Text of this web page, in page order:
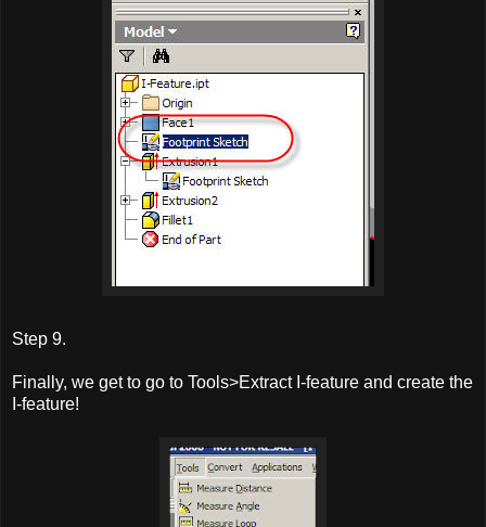
Step 9.
Finally, we get to go to Tools>Extract I-feature and create the
I-feature!